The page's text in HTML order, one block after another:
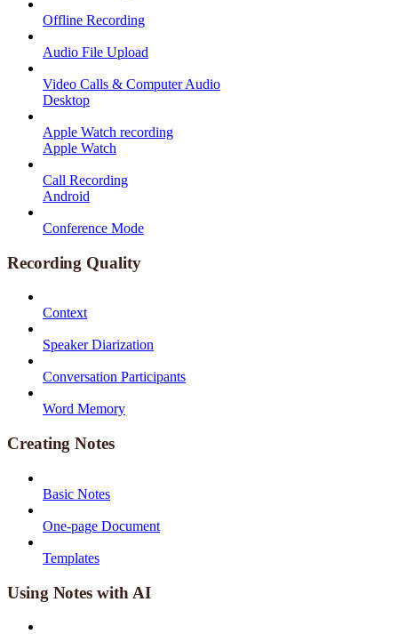
Offline Recording
Audio File Upload
Video Calls & Computer Audio
Desktop
Apple Watch recording
Apple Watch
Call Recording
Android
Conference Mode
Recording Quality
Context
Speaker Diarization
Conversation Participants
Word Memory
Creating Notes
Basic Notes
One-page Document
Templates
Using Notes with AI